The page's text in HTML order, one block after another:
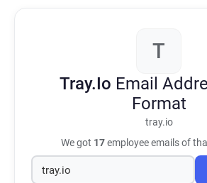
T
Tray.Io Email
Format
tray.io
We got 17employee emails of